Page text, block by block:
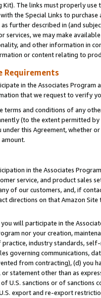
The links must properly
the Special Links to
further described in (and
we may make
and other information in
or content relating to
Requirements
in the Associates Program
that we request to verify
and conditions of any
(to the extent permitted
under this Agreement,
in the Associates
service, and product sales
of our customers, and, if
directions on that Amazon Site
will participate in the
nor your creation,
practice, industry standards,
governing communications,
from contracting), (d) you
statement other than as
U.S. sanctions or of sanctions
export and re-export